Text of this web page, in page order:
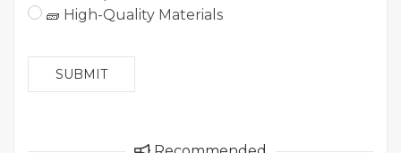
🧱 High-Quality Materials
SUBMIT